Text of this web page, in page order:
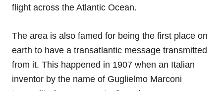
flight across the Atlantic Ocean.
The area is also famed for being the first place on
earth to have a transatlantic message transmitted
from it. This happened in 1907 when an Italian
inventor by the name of Guglielmo Marconi